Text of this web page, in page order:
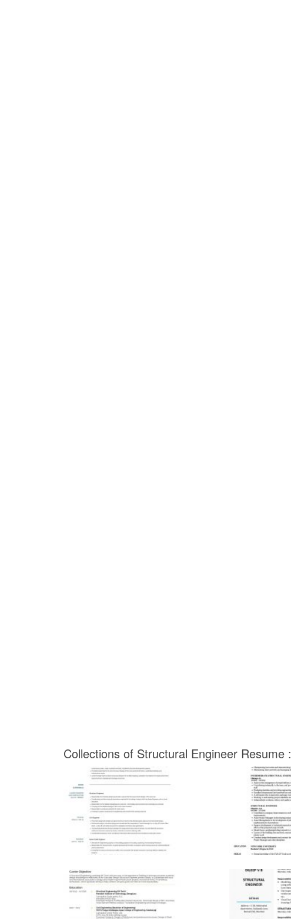
Collections of Structural Engineer Resume :